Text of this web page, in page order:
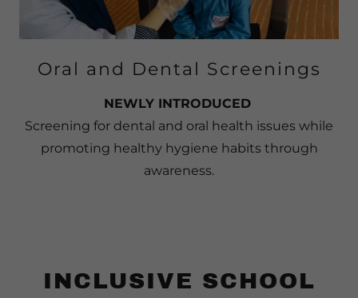
Oral and Dental Screenings
NEWLY INTRODUCED
Screening for dental and oral health issues while
promoting healthy hygiene habits through
awareness.
INCLUSIVE SCHOOL